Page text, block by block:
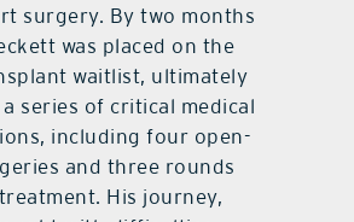
surgery. By two months
was placed on the
waitlist, ultimately
series of critical medical
including four open-
and three rounds
His journey,